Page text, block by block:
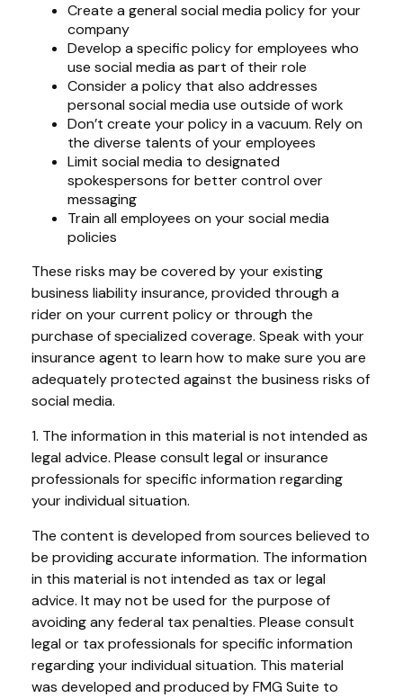
Create a general social media policy for your
company
Develop a specific policy for employees who
use social media as part of their role
Consider a policy that also addresses
personal social media use outside of work
Don’t create your policy in a vacuum. Rely on
the diverse talents of your employees
Limit social media to designated
spokespersons for better control over
messaging
Train all employees on your social media
policies
These risks may be covered by your existing
business liability insurance, provided through a
rider on your current policy or through the
purchase of specialized coverage. Speak with your
insurance agent to learn how to make sure you are
adequately protected against the business risks of
social media.
1. The information in this material is not intended as
legal advice. Please consult legal or insurance
professionals for specific information regarding
your individual situation.
The content is developed from sources believed to
be providing accurate information. The information
in this material is not intended as tax or legal
advice. It may not be used for the purpose of
avoiding any federal tax penalties. Please consult
legal or tax professionals for specific information
regarding your individual situation. This material
was developed and produced by FMG Suite to